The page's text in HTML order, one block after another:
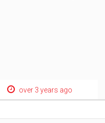
over 3 years ago